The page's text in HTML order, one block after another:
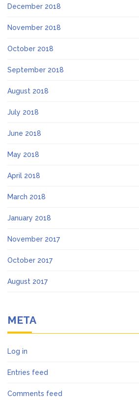
December 2018
November 2018
October 2018
September 2018
August 2018
July 2018
June 2018
May 2018
April 2018
March 2018
January 2018
November 2017
October 2017
August 2017
META
Log in
Entries feed
Comments feed